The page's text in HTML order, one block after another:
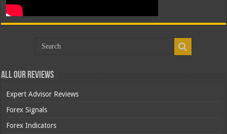
All Our Reviews
Expert Advisor Reviews
Forex Signals
Forex Indicators